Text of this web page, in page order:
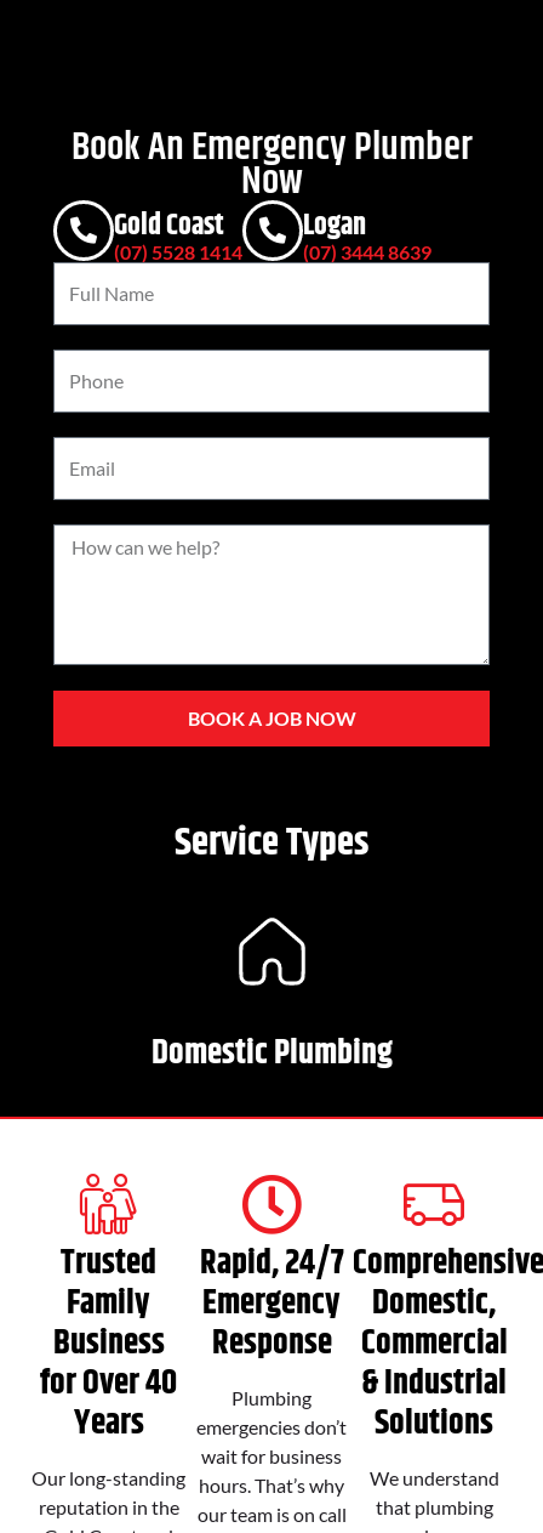
Book An Emergency Plumber
Now
Gold Coast
(07) 5528 1414
Logan
(07) 3444 8639
BOOK A JOB NOW
Service Types
Domestic Plumbing
Trusted
Family
Business
for Over 40
Years
Our long-standing
reputation in the
Rapid, 24/7
Emergency
Response
Plumbing
emergencies don’t
wait for business
hours. That’s why
our team is on call
Domestic,
Commercial
& Industrial
Solutions
We understand
that plumbing